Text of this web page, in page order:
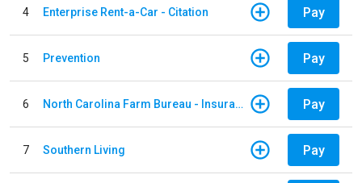
4 Enterprise Rent-a-Car - Citation Pay
5 Prevention Pay
6 North Carolina Farm Bureau - Insurance Pay
7 Southern Living Pay